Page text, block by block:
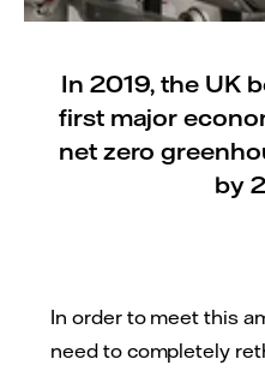
In 2019, the UK
first major
net zero
by
In order to meet this
need to completely